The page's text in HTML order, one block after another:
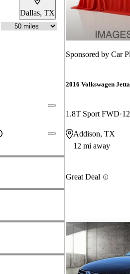
Dallas, TX
Sponsored by Car
2016 Volkswagen Jetta
1.8T Sport FWD
Addison, TX
12 mi away
Great Deal